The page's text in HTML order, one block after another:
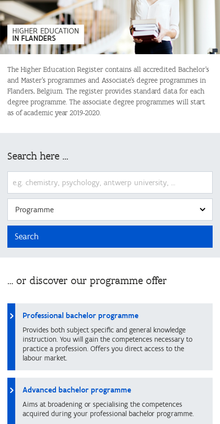
HIGHER EDUCATION
:
IN FLANDERS
The Higher Education Register contains all accredited Bachelor’s
and Master’s programmes and Associate’s degree programmes in
Flanders, Belgium. The register provides standard data for each
degree programme. The associate degree programmes will start
as of academic year 2019-2020.
Search here ...
Programme
Search
... or discover our programme offer
Professional bachelor programme
Provides both subject specific and general knowledge
instruction. You will gain the competences necessary to
practice a profession. Offers you direct access to the
labour market.
Advanced bachelor programme
Aims at broadening or specialising the competences
acquired during your professional bachelor programme.